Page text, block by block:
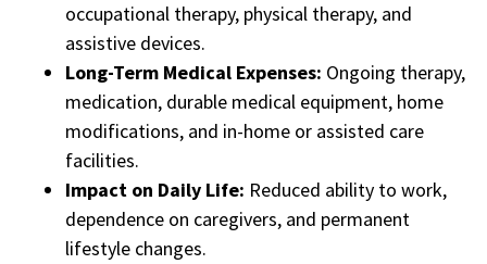
occupational therapy, physical therapy, and
assistive devices.
Long-Term Medical Expenses: Ongoing therapy,
medication, durable medical equipment, home
modifications, and in-home or assisted care
facilities.
Impact on Daily Life: Reduced ability to work,
dependence on caregivers, and permanent
lifestyle changes.